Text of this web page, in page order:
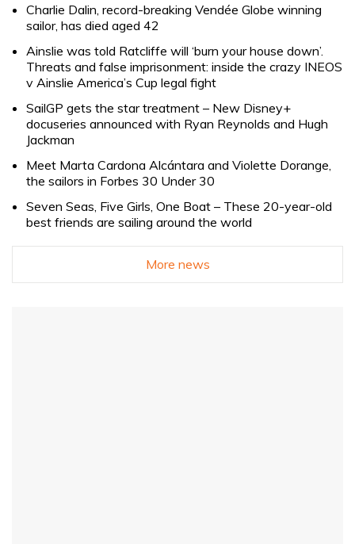
Charlie Dalin, record-breaking Vendée Globe winning
sailor, has died aged 42
Ainslie was told Ratcliffe will ‘burn your house down’.
Threats and false imprisonment: inside the crazy INEOS
v Ainslie America’s Cup legal fight
SailGP gets the star treatment – New Disney+
docuseries announced with Ryan Reynolds and Hugh
Jackman
Meet Marta Cardona Alcántara and Violette Dorange,
the sailors in Forbes 30 Under 30
Seven Seas, Five Girls, One Boat – These 20-year-old
best friends are sailing around the world
More news